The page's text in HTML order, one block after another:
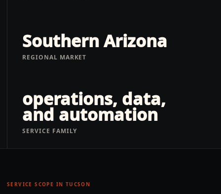
Southern Arizona
REGIONAL MARKET
operations, data,
and automation
SERVICE FAMILY
SERVICE SCOPE IN TUCSON